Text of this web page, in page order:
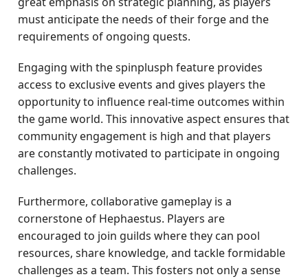
must anticipate the needs of their forge and the
requirements of ongoing quests.
Engaging with the spinplusph feature provides
access to exclusive events and gives players the
opportunity to influence real-time outcomes within
the game world. This innovative aspect ensures that
community engagement is high and that players
are constantly motivated to participate in ongoing
challenges.
Furthermore, collaborative gameplay is a
cornerstone of Hephaestus. Players are
encouraged to join guilds where they can pool
resources, share knowledge, and tackle formidable
challenges as a team. This fosters not only a sense